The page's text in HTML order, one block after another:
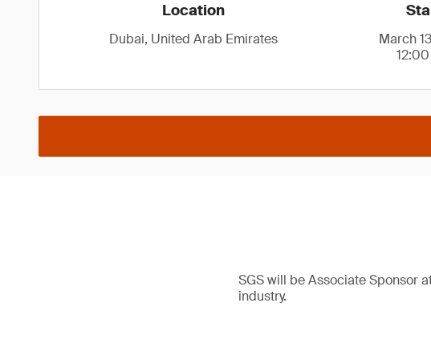
Location
Dubai, United Arab Emirates
March
SGS will be Associate Sponsor
industry.